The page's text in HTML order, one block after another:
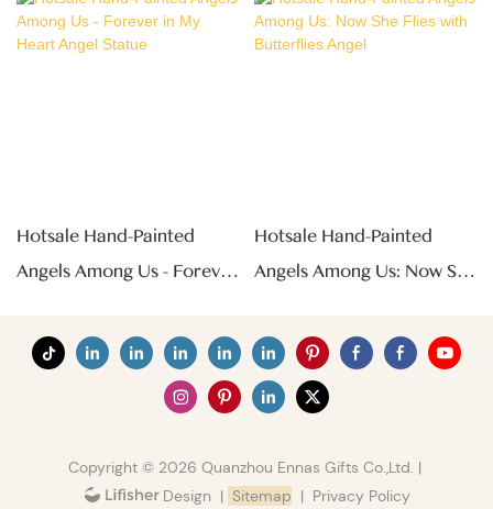
Hotsale Hand-Painted
Angels Among Us - Forever
Hotsale Hand-Painted
Angels Among Us: Now She
Copyright © 2026 Quanzhou Ennas Gifts Co.,Ltd. |
| Sitemap | Privacy Policy